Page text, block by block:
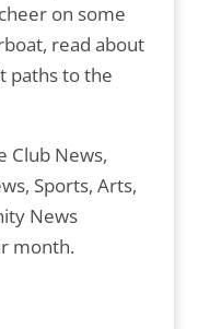
on some
read about
paths to the
Club News,
Sports, Arts,
News
month.